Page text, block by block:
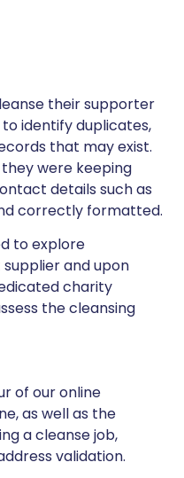
their supporter
identify duplicates,
that may exist.
were keeping
details such as
correctly formatted.
to explore
and upon
charity
the cleansing
of our online
as well as the
a cleanse job,
validation.